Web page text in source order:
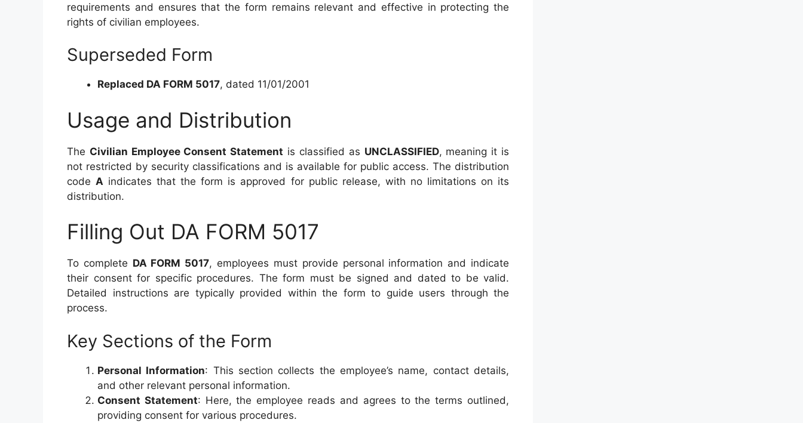
requirements and ensures that the form remains relevant and effective in protecting the
rights of civilian employees.
Superseded Form
Replaced DA FORM 5017, dated 11/01/2001
Usage and Distribution
The Civilian Employee Consent Statement is classified as UNCLASSIFIED, meaning it is
not restricted by security classifications and is available for public access. The distribution
code A indicates that the form is approved for public release, with no limitations on its
distribution.
Filling Out DA FORM 5017
To complete DA FORM 5017, employees must provide personal information and indicate
their consent for specific procedures. The form must be signed and dated to be valid.
Detailed instructions are typically provided within the form to guide users through the
process.
Key Sections of the Form
Personal Information: This section collects the employee’s name, contact details,
and other relevant personal information.
Consent Statement: Here, the employee reads and agrees to the terms outlined,
providing consent for various procedures.